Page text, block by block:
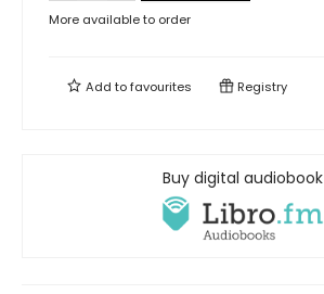
More available to order
Add tofavourites Registry
Buy digital audiobook